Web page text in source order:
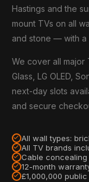
Hastings and the
mount TVs on all
and stone — with a
We cover all major
Glass, LG OLED,
next-day slots
and secure
All wall types:
All TV brands
Cable
12-month
£1,000,000